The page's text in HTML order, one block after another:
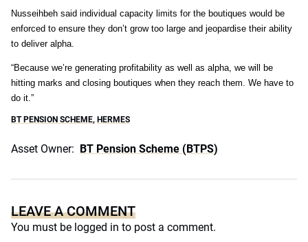
Nusseihbeh said individual capacity limits for the boutiques would be
enforced to ensure they don’t grow too large and jeopardise their ability
to deliver alpha.
“Because we’re generating profitability as well as alpha, we will be
hitting marks and closing boutiques when they reach them. We have to
do it.”
BT PENSION SCHEME, HERMES
Asset Owner: BT Pension Scheme (BTPS)
LEAVE A COMMENT
You must be logged in to post a comment.